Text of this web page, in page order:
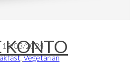
KONTO
13/03/2024
,Vegetarian